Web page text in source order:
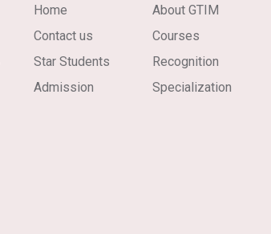
Home About GTIM
Contact us
Courses
Star Students
Recognition
Admission
Specialization